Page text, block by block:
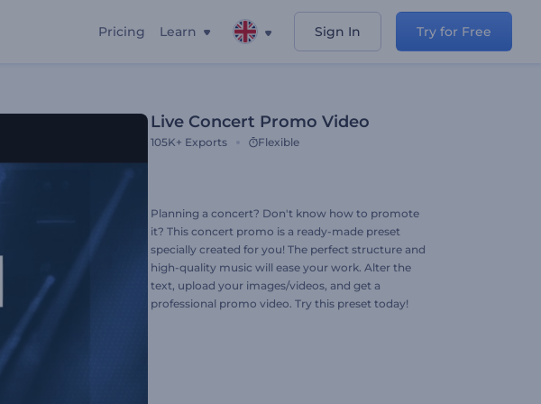
Pricing Learn Sign In Try for Free
Live Concert Promo Video
105K+ Exports Flexible
Planning a concert? Don't know how to promote
it? This concert promo is a ready-made preset
specially created for you! The perfect structure and
high-quality music will ease your work. Alter the
text, upload your images/videos, and get a
professional promo video. Try this preset today!